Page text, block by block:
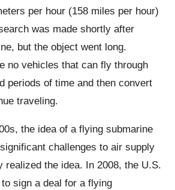
per hour (158 miles per hour)
was made shortly after
but the object went long.
no vehicles that can fly through
periods of time and then convert
traveling.
the idea of ​​a flying submarine
challenges to air supply
realized the idea. In 2008, the U.S.
sign a deal for a flying